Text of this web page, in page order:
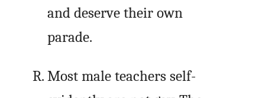
and deserve their own
parade.
Most male teachers self-